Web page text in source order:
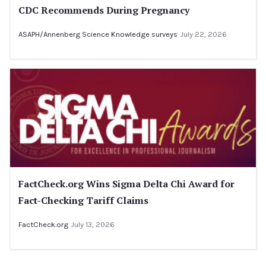
CDC Recommends During Pregnancy
ASAPH/Annenberg Science Knowledge surveys July 22, 2026
FactCheck.org Wins Sigma Delta Chi Award for
Fact-Checking Tariff Claims
FactCheck.org July 13, 2026